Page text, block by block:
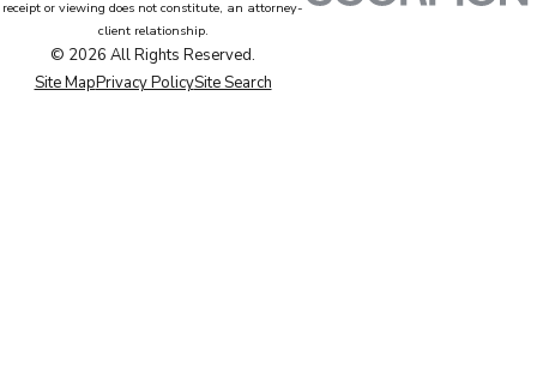
receipt or viewing does not constitute, an attorney-
client relationship.
© 2026 All Rights Reserved.
Site MapPrivacy PolicySite Search